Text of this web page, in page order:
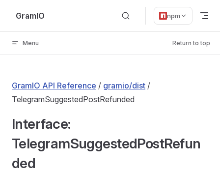
Skip to content
GramIO npm
Menu Return to top
GramIO API Reference / gramio/dist /
TelegramSuggestedPostRefunded
Interface:
TelegramSuggestedPostRefun
ded